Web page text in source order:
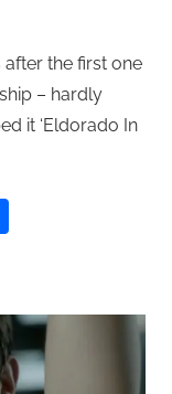
the first one
– hardly
it ‘Eldorado In